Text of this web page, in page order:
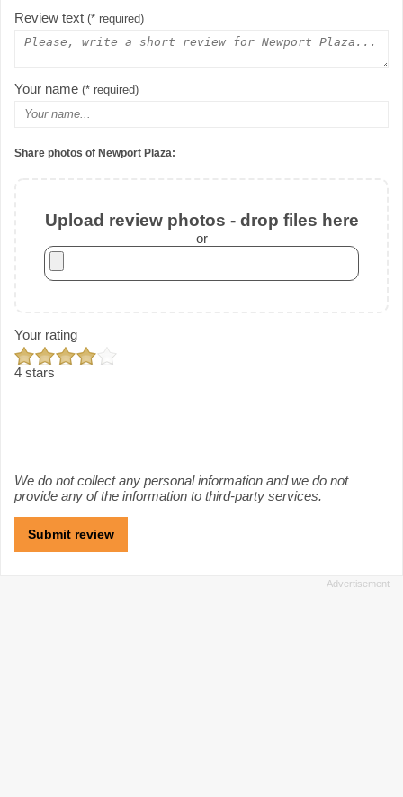
Review text (* required)
Your name (* required)
Share photos of Newport Plaza:
Upload review photos - drop files here
or
Your rating
4 stars
We do not collect any personal information and we do not
provide any of the information to third-party services.